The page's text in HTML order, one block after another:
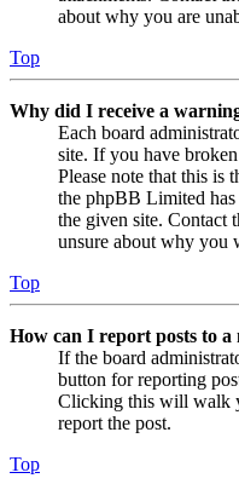
about why you are
Top
Why did I receive a
Each board
site. If you have
Please note that this is
the phpBB Limited
the given site. Contact
unsure about why you
Top
How can I report posts to a
If the board
button for reporting
Clicking this will walk
report the post.
Top